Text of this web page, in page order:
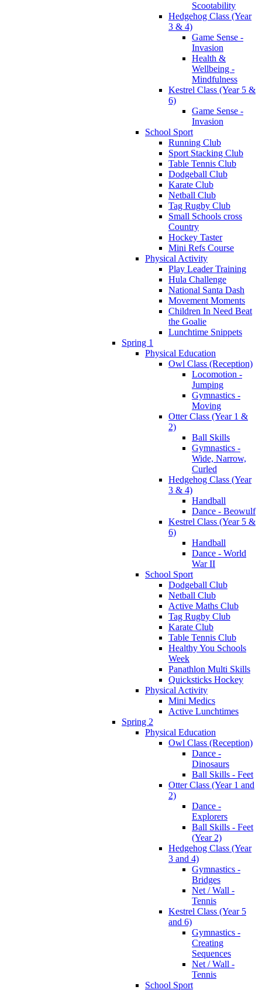
Scootability
Hedgehog Class (Year
3 & 4)
Game Sense -
Invasion
Health &
Wellbeing -
Mindfulness
Kestrel Class (Year 5 &
6)
Game Sense -
Invasion
School Sport
Running Club
Sport Stacking Club
Table Tennis Club
Dodgeball Club
Karate Club
Netball Club
Tag Rugby Club
Small Schools cross
Country
Hockey Taster
Mini Refs Course
Physical Activity
Play Leader Training
Hula Challenge
National Santa Dash
Movement Moments
Children In Need Beat
the Goalie
Lunchtime Snippets
Spring 1
Physical Education
Owl Class (Reception)
Locomotion -
Jumping
Gymnastics -
Moving
Otter Class (Year 1 &
2)
Ball Skills
Gymnastics -
Wide, Narrow,
Curled
Hedgehog Class (Year
3 & 4)
Handball
Dance - Beowulf
Kestrel Class (Year 5 &
6)
Handball
Dance - World
War II
School Sport
Dodgeball Club
Netball Club
Active Maths Club
Tag Rugby Club
Karate Club
Table Tennis Club
Healthy You Schools
Week
Panathlon Multi Skills
Quicksticks Hockey
Physical Activity
Mini Medics
Active Lunchtimes
Spring 2
Physical Education
Owl Class (Reception)
Dance -
Dinosaurs
Ball Skills - Feet
Otter Class (Year 1 and
2)
Dance -
Explorers
Ball Skills - Feet
(Year 2)
Hedgehog Class (Year
3 and 4)
Gymnastics -
Bridges
Net / Wall -
Tennis
Kestrel Class (Year 5
and 6)
Gymnastics -
Creating
Sequences
Net / Wall -
Tennis
School Sport